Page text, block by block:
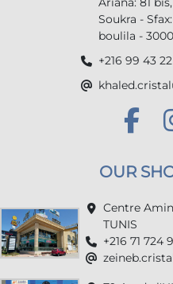
Soukra -
boulila -
+216 99 43
OUR
Centre
TUNIS
+216 71 724